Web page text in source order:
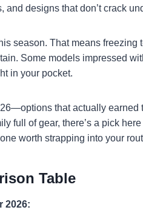
and designs that don’t crack
season. That means freezing
Some models impressed
in your pocket.
that actually earned
full of gear, there’s a pick here
worth strapping into your
Table
2026: